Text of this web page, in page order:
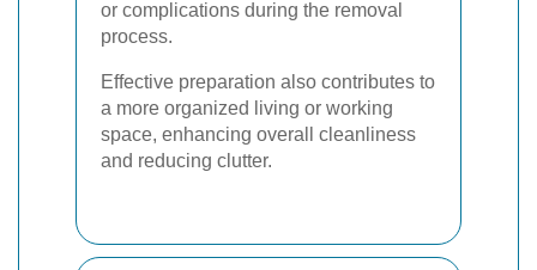
or complications during the removal
process.
Effective preparation also contributes to
a more organized living or working
space, enhancing overall cleanliness
and reducing clutter.